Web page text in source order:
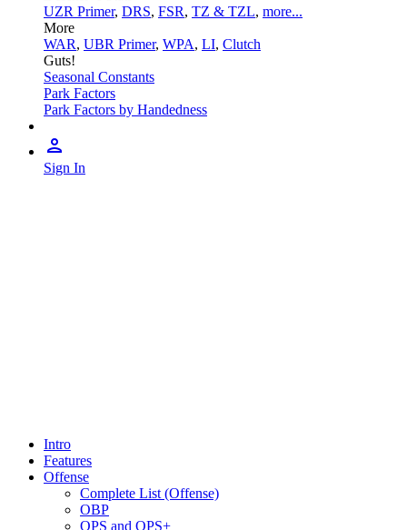
UZR Primer, DRS, FSR, TZ & TZL, more...
More
WAR, UBR Primer, WPA, LI, Clutch
Guts!
Seasonal Constants
Park Factors
Park Factors by Handedness
Sign In
Intro
Features
Offense
Complete List (Offense)
OBP
OPS and OPS+